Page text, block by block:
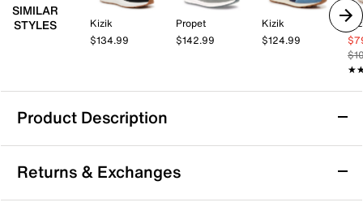
SIMILAR
STYLES
Kizik
$134.99
Propet
$142.99
Kizik
$124.99
Product Description
Kizik Hands-Free Athens 2 Knit Sneaker -
Men's
Experience all-day ease with the Athens 2 Knit slip-on
Returns & Exchanges